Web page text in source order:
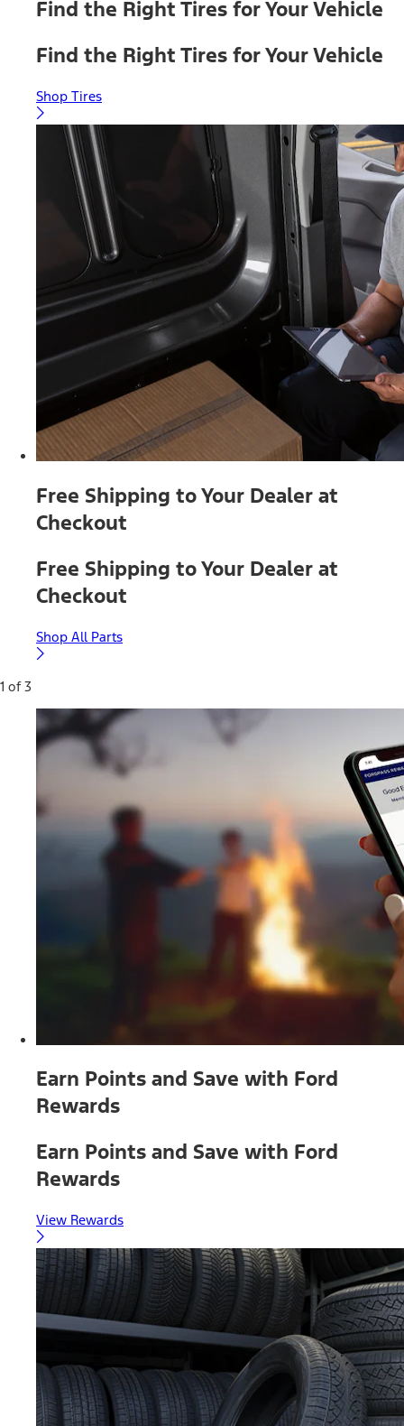
Find the Right Tires for Your Vehicle
Find the Right Tires for Your Vehicle
Shop Tires
Free Shipping to Your Dealer at
Checkout
Free Shipping to Your Dealer at
Checkout
Shop All Parts
1 of 3
Earn Points and Save with Ford
Rewards
Earn Points and Save with Ford
Rewards
View Rewards